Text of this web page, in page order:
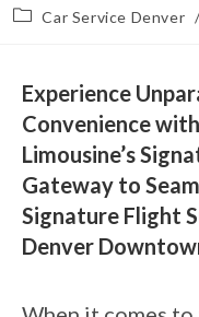
Car Service Denver /
Experience
Convenience
Limousine’s
Gateway to
Signature Flight
Denver